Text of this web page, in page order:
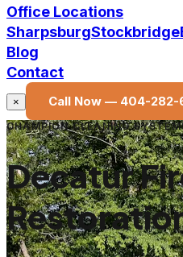
Office Locations
SharpsburgStockbridge
Blog
Contact
× Call Now — 404-282-
CHAMPION CLEANING
Decatur